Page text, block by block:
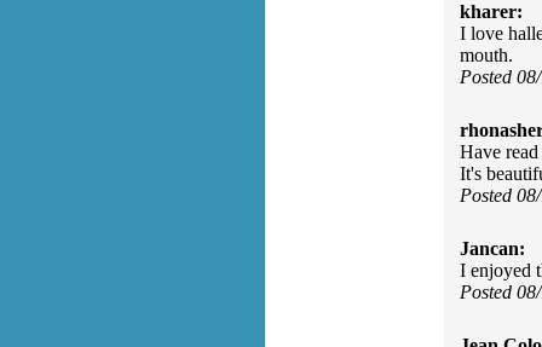
kharer:
I love
mouth.
Posted
Have
It's
Posted
Jancan:
I enjoyed
Posted